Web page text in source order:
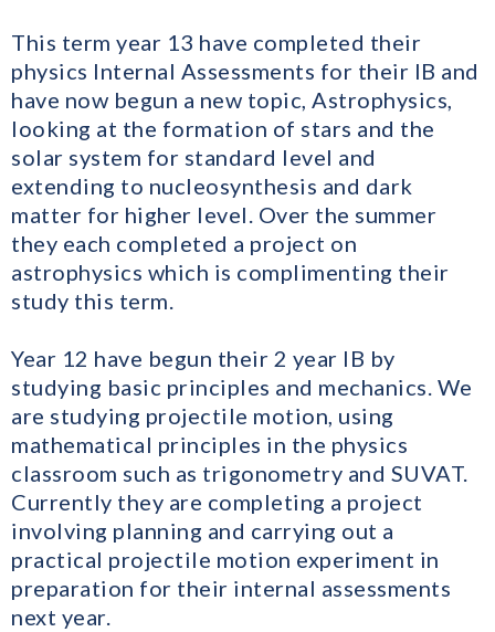
This term year 13 have completed their
physics Internal Assessments for their IB and
have now begun a new topic, Astrophysics,
looking at the formation of stars and the
solar system for standard level and
extending to nucleosynthesis and dark
matter for higher level. Over the summer
they each completed a project on
astrophysics which is complimenting their
study this term.
Year 12 have begun their 2 year IB by
studying basic principles and mechanics. We
are studying projectile motion, using
mathematical principles in the physics
classroom such as trigonometry and SUVAT.
Currently they are completing a project
involving planning and carrying out a
practical projectile motion experiment in
preparation for their internal assessments
next year.